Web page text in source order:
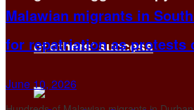
of others’ success
Malawian migrants in
for repatriation as protests
June 10, 2026